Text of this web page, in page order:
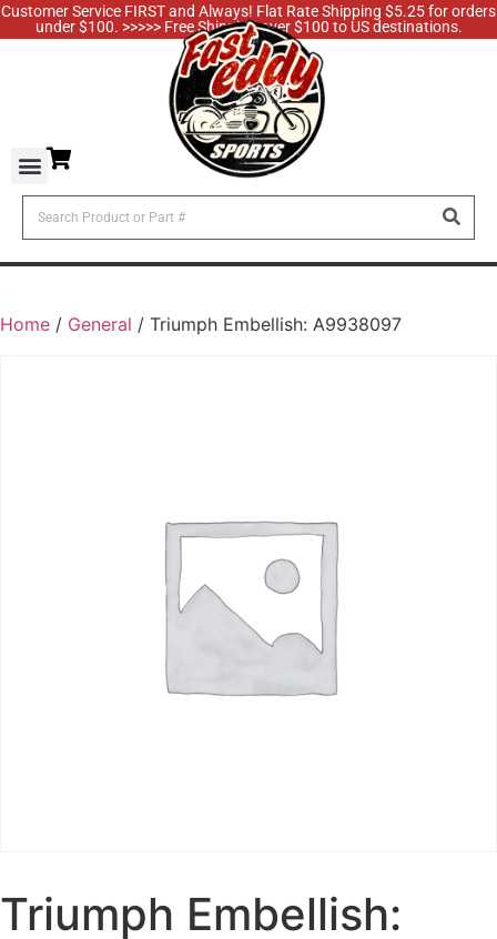
Customer Service FIRST and Always! Flat Rate Shipping $5.25 for orders
under $100. >>>>> Free Shipping over $100 to US destinations.
Home / General / Triumph Embellish: A9938097
Triumph Embellish: